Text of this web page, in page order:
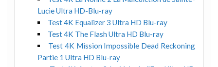
Lucie Ultra HD-Blu-ray
Test 4K Equalizer 3 Ultra HD Blu-ray
Test 4K The Flash Ultra HD Blu-ray
Test 4K Mission Impossible Dead Reckoning
Partie 1 Ultra HD Blu-ray